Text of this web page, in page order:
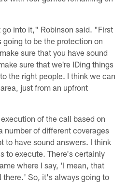
into it," Robinson said. "First
to be the protection on
sure that you have sound
sure that we're IDing things
the right people. I think we can
just from an upfront
of the call based on
number of different coverages
to have sound answers. I think
to execute. There's certainly
where I say, 'I mean, that
there.' So, it's always going to